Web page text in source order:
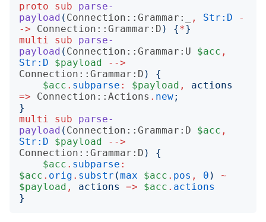
proto
sub
parse-
payload ( Connection::Grammar:_ , Str:D
-
->
Connection::Grammar:D ) {*}
multi
sub
parse-
payload ( Connection::Grammar:U $acc ,
Str:D
$payload
-->
Connection::Grammar:D )
{
$acc . subparse : $payload ,
actions
=>
Connection::Actions . new;
}
multi
sub
parse-
payload ( Connection::Grammar:D $acc ,
Str:D
$payload
-->
Connection::Grammar:D )
{
$acc . subparse :
$acc . orig . substr (max $acc . pos , 0 )
~
$payload , actions => $acc . actions
}